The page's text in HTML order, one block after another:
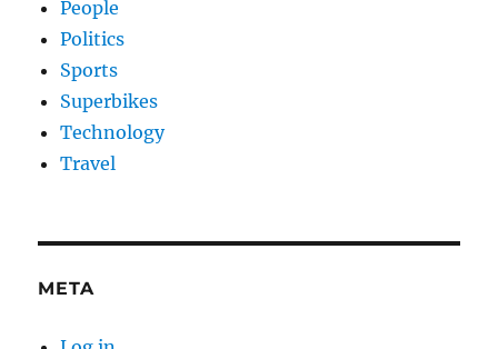
People
Politics
Sports
Superbikes
Technology
Travel
META